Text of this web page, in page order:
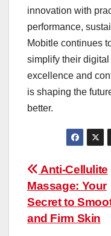
innovation with
performance,
Mobitle continues
simplify their
excellence and
is shaping the
better.
Post
Anti-Cellulite
Massage: Your
Secret to
and Firm Skin